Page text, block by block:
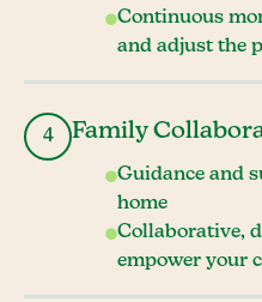
Continuous
and adjust the
4 Family
Guidance and
home
Collaborative,
empower your